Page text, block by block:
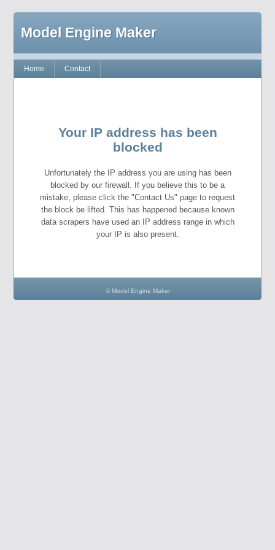
Model Engine Maker
Home Contact
Your IP address has been
blocked
Unfortunately the IP address you are using has been
blocked by our firewall. If you believe this to be a
mistake, please click the "Contact Us" page to request
the block be lifted. This has happened because known
data scrapers have used an IP address range in which
your IP is also present.
© Model Engine Maker